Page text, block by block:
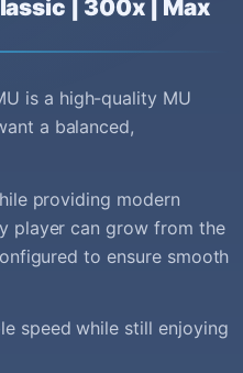
| 300x | Max
is a high-quality MU
a balanced,
providing modern
player can grow from the
to ensure smooth
speed while still enjoying